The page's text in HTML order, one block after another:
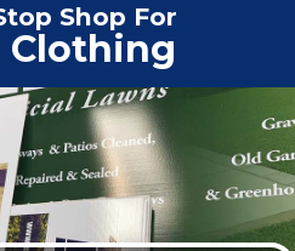
Shop For
|